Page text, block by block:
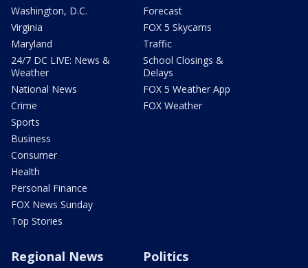
Washington, D.C.
Virginia
Maryland
24/7 DC LIVE: News &
Weather
National News
Crime
Sports
Business
Consumer
Health
Personal Finance
FOX News Sunday
Top Stories
Forecast
FOX 5 Skycams
Traffic
School Closings &
Delays
FOX 5 Weather App
FOX Weather
Regional News Politics